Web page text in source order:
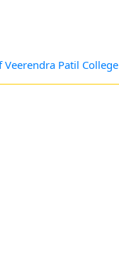
Veerendra Patil College